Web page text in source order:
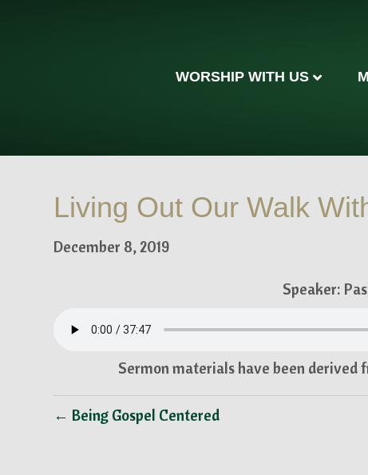
WORSHIP WITH US
Living Out Our Walk
December 8, 2019
Speaker:
Sermon materials have been derived
← Being Gospel Centered